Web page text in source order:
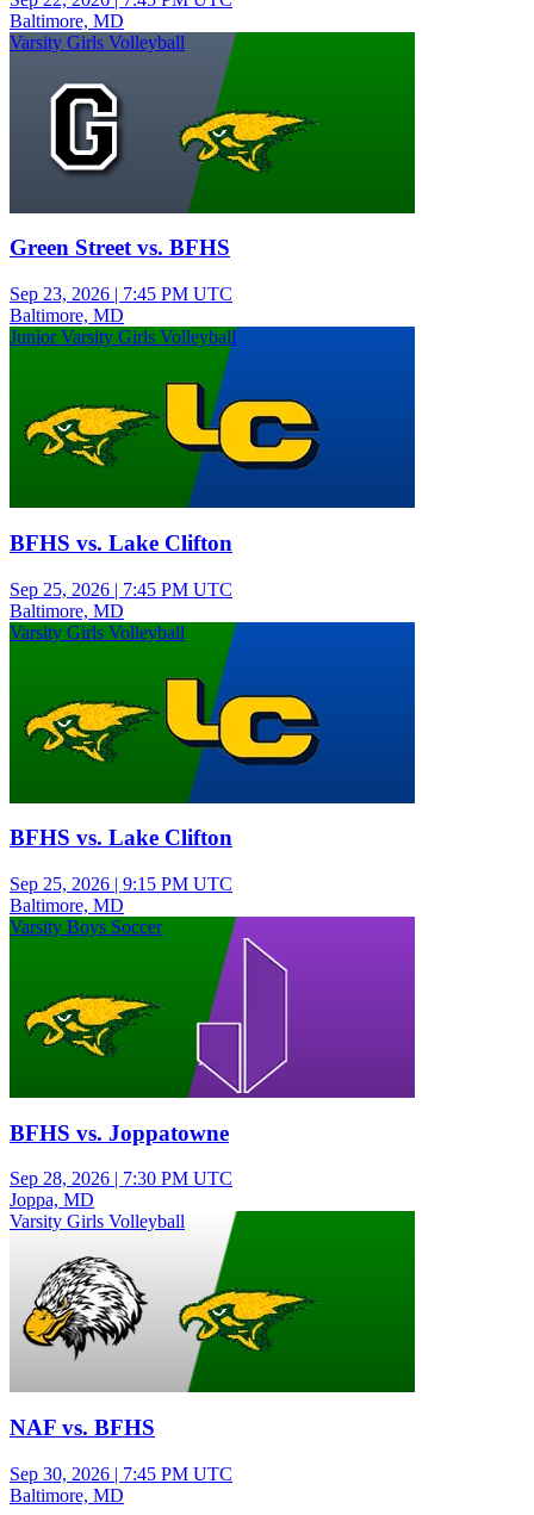
Baltimore, MD
Varsity Girls Volleyball
Green Street vs. BFHS
Sep 23, 2026 | 7:45 PM UTC
Baltimore, MD
Junior Varsity Girls Volleyball
BFHS vs. Lake Clifton
Sep 25, 2026 | 7:45 PM UTC
Baltimore, MD
Varsity Girls Volleyball
BFHS vs. Lake Clifton
Sep 25, 2026 | 9:15 PM UTC
Baltimore, MD
Varsity Boys Soccer
BFHS vs. Joppatowne
Sep 28, 2026 | 7:30 PM UTC
Joppa, MD
Varsity Girls Volleyball
NAF vs. BFHS
Sep 30, 2026 | 7:45 PM UTC
Baltimore, MD